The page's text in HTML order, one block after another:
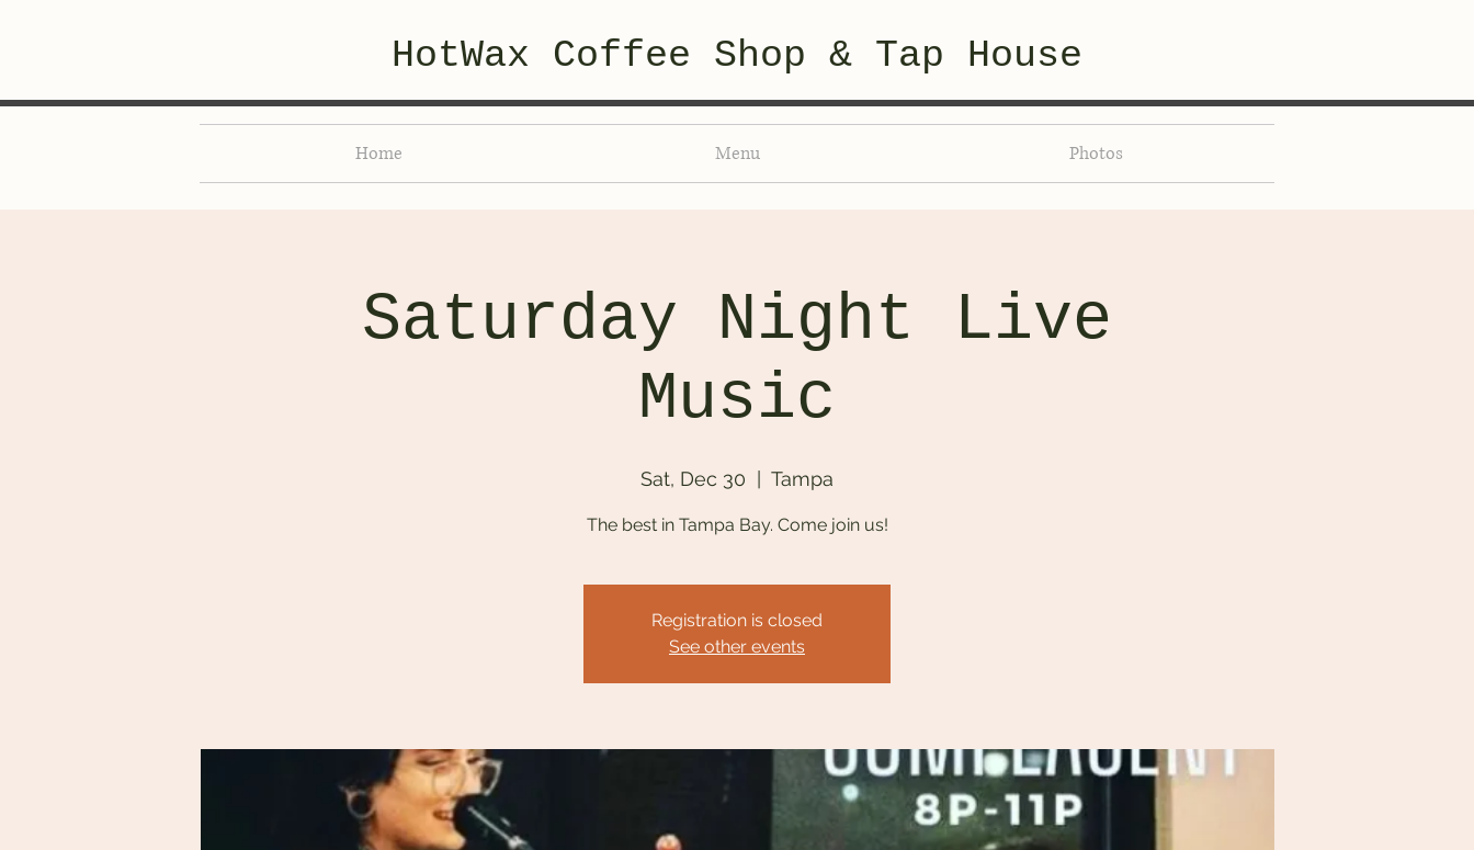
HotWax Coffee Shop & Tap House
Home Menu Photos
Saturday Night Live
Music
Sat, Dec 30 Tampa
The best in Tampa Bay. Come join us!
Registration is closed
See other events